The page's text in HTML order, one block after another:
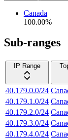
Canada
100.00%
Sub-ranges
IP Range
40.179.0.0/24
40.179.1.0/24
40.179.2.0/24
40.179.3.0/24
40.179.4.0/24